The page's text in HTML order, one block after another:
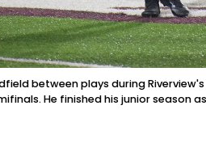
between plays during
He finished his junior